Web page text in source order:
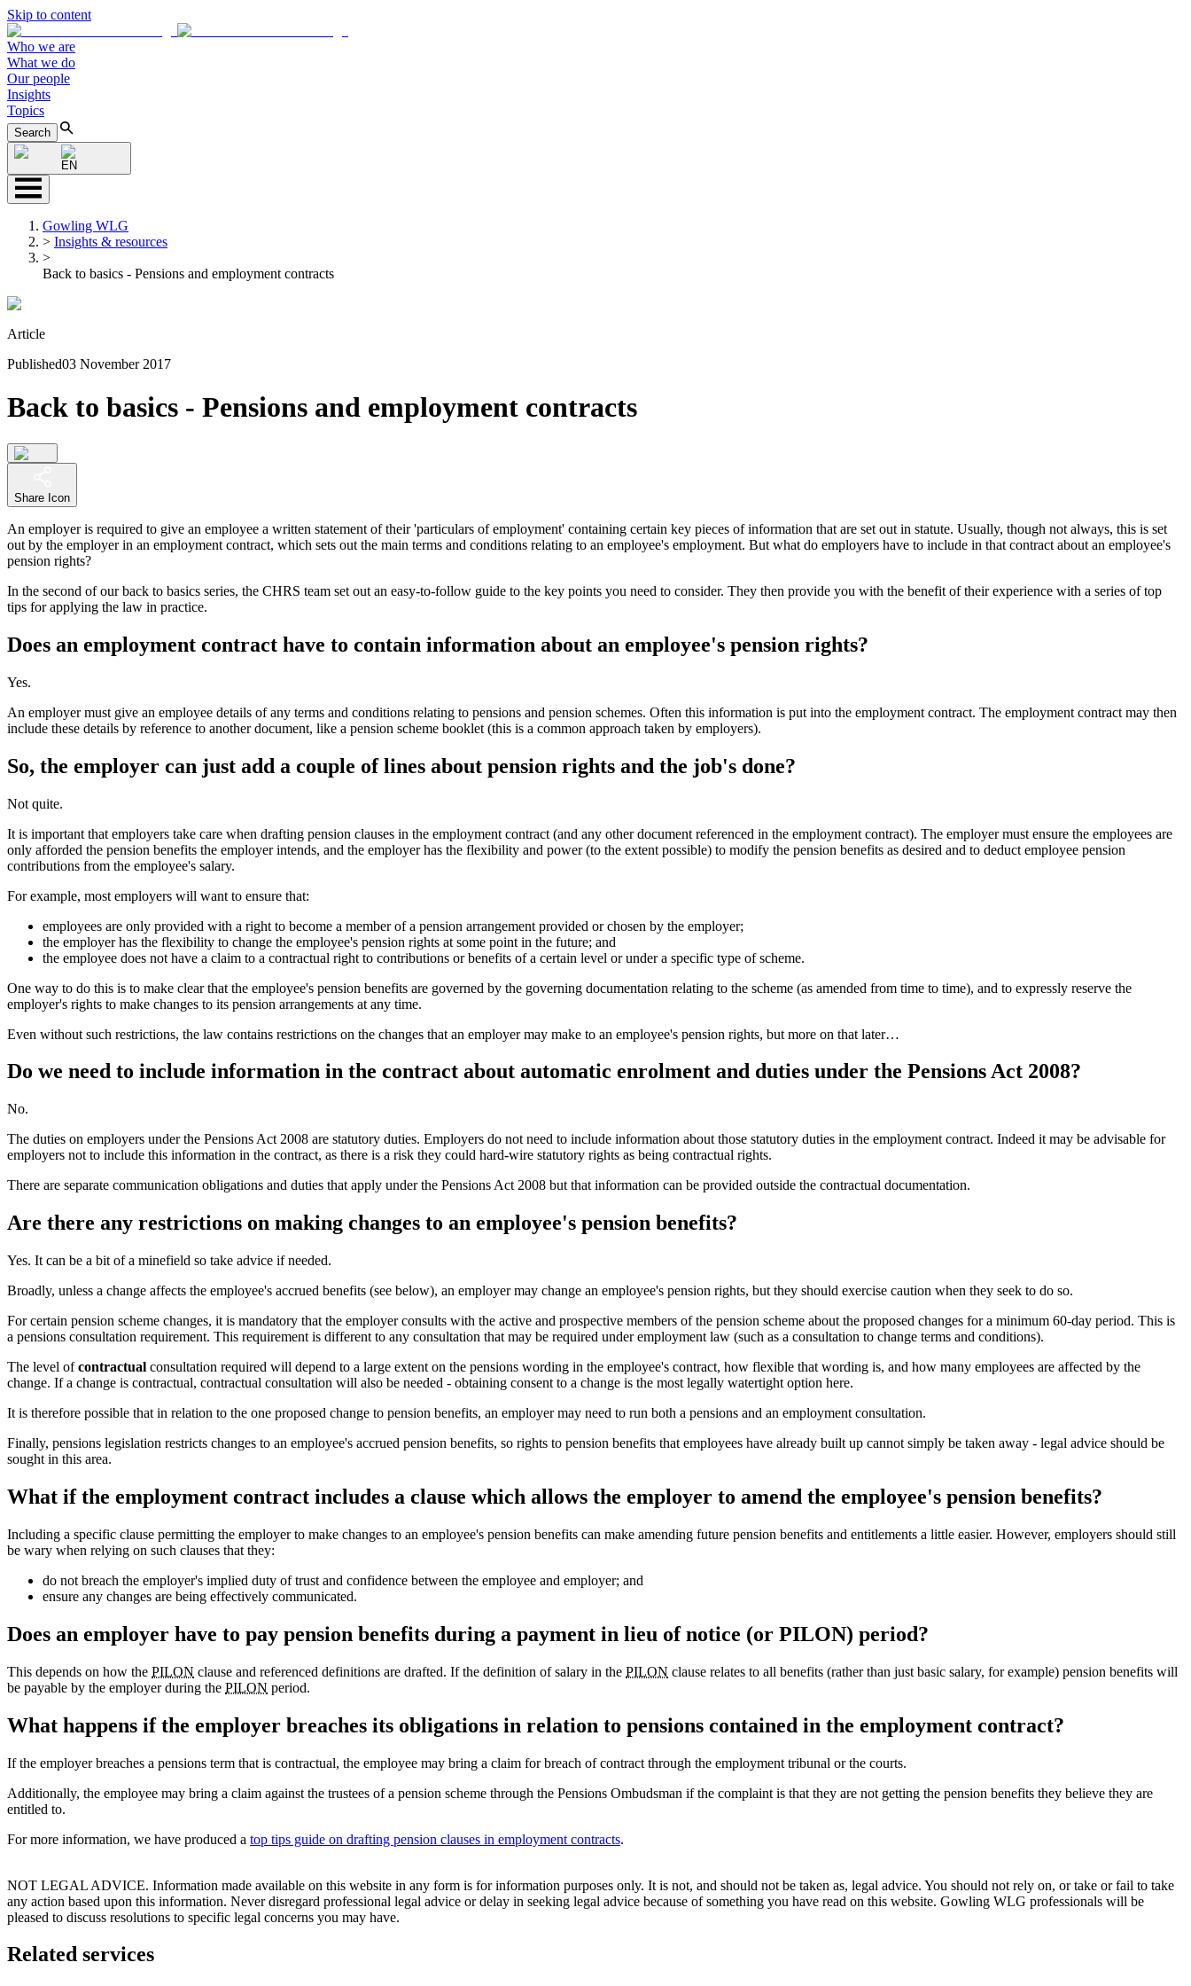
Skip to content
Who we are
What we do
Our people
Insights
Topics
Search
EN
Gowling WLG
> Insights & resources
>
Back to basics - Pensions and employment contracts
Article
Published03 November 2017
Back to basics - Pensions and employment contracts
Share Icon
An employer is required to give an employee a written statement of their 'particulars of employment' containing certain key pieces of information that are set out in statute. Usually, though not always, this is set
out by the employer in an employment contract, which sets out the main terms and conditions relating to an employee's employment. But what do employers have to include in that contract about an employee's
pension rights?
In the second of our back to basics series, the CHRS team set out an easy-to-follow guide to the key points you need to consider. They then provide you with the benefit of their experience with a series of top
tips for applying the law in practice.
Does an employment contract have to contain information about an employee's pension rights?
Yes.
An employer must give an employee details of any terms and conditions relating to pensions and pension schemes. Often this information is put into the employment contract. The employment contract may then
include these details by reference to another document, like a pension scheme booklet (this is a common approach taken by employers).
So, the employer can just add a couple of lines about pension rights and the job's done?
Not quite.
It is important that employers take care when drafting pension clauses in the employment contract (and any other document referenced in the employment contract). The employer must ensure the employees are
only afforded the pension benefits the employer intends, and the employer has the flexibility and power (to the extent possible) to modify the pension benefits as desired and to deduct employee pension
contributions from the employee's salary.
For example, most employers will want to ensure that:
employees are only provided with a right to become a member of a pension arrangement provided or chosen by the employer;
the employer has the flexibility to change the employee's pension rights at some point in the future; and
the employee does not have a claim to a contractual right to contributions or benefits of a certain level or under a specific type of scheme.
One way to do this is to make clear that the employee's pension benefits are governed by the governing documentation relating to the scheme (as amended from time to time), and to expressly reserve the
employer's rights to make changes to its pension arrangements at any time.
Even without such restrictions, the law contains restrictions on the changes that an employer may make to an employee's pension rights, but more on that later…
Do we need to include information in the contract about automatic enrolment and duties under the Pensions Act 2008?
No.
The duties on employers under the Pensions Act 2008 are statutory duties. Employers do not need to include information about those statutory duties in the employment contract. Indeed it may be advisable for
employers not to include this information in the contract, as there is a risk they could hard-wire statutory rights as being contractual rights.
There are separate communication obligations and duties that apply under the Pensions Act 2008 but that information can be provided outside the contractual documentation.
Are there any restrictions on making changes to an employee's pension benefits?
Yes. It can be a bit of a minefield so take advice if needed.
Broadly, unless a change affects the employee's accrued benefits (see below), an employer may change an employee's pension rights, but they should exercise caution when they seek to do so.
For certain pension scheme changes, it is mandatory that the employer consults with the active and prospective members of the pension scheme about the proposed changes for a minimum 60-day period. This is
a pensions consultation requirement. This requirement is different to any consultation that may be required under employment law (such as a consultation to change terms and conditions).
The level ofcontractual consultation required will depend to a large extent on the pensions wording in the employee's contract, how flexible that wording is, and how many employees are affected by the
change. If a change is contractual, contractual consultation will also be needed - obtaining consent to a change is the most legally watertight option here.
It is therefore possible that in relation to the one proposed change to pension benefits, an employer may need to run both a pensions and an employment consultation.
Finally, pensions legislation restricts changes to an employee's accrued pension benefits, so rights to pension benefits that employees have already built up cannot simply be taken away - legal advice should be
sought in this area.
What if the employment contract includes a clause which allows the employer to amend the employee's pension benefits?
Including a specific clause permitting the employer to make changes to an employee's pension benefits can make amending future pension benefits and entitlements a little easier. However, employers should still
be wary when relying on such clauses that they:
do not breach the employer's implied duty of trust and confidence between the employee and employer; and
ensure any changes are being effectively communicated.
Does an employer have to pay pension benefits during a payment in lieu of notice (or PILON) period?
This depends on how the PILON clause and referenced definitions are drafted. If the definition of salary in the PILON clause relates to all benefits (rather than just basic salary, for example) pension benefits will
be payable by the employer during the PILON period.
What happens if the employer breaches its obligations in relation to pensions contained in the employment contract?
If the employer breaches a pensions term that is contractual, the employee may bring a claim for breach of contract through the employment tribunal or the courts.
Additionally, the employee may bring a claim against the trustees of a pension scheme through the Pensions Ombudsman if the complaint is that they are not getting the pension benefits they believe they are
entitled to.
For more information, we have produced a top tips guide on drafting pension clauses in employment contracts.
NOT LEGAL ADVICE. Information made available on this website in any form is for information purposes only. It is not, and should not be taken as, legal advice. You should not rely on, or take or fail to take
any action based upon this information. Never disregard professional legal advice or delay in seeking legal advice because of something you have read on this website. Gowling WLG professionals will be
pleased to discuss resolutions to specific legal concerns you may have.
Related services